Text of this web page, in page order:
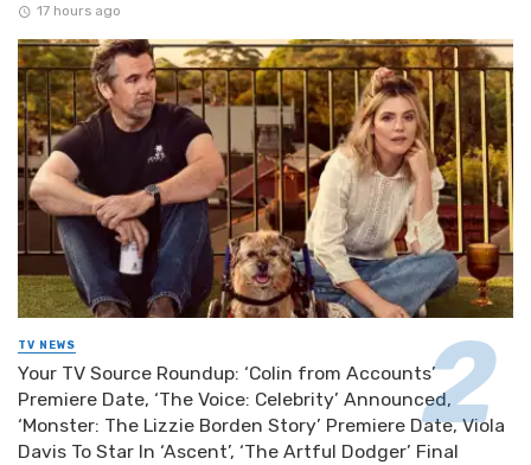
17 hours ago
TV NEWS
Your TV Source Roundup: ‘Colin from Accounts’
Premiere Date, ‘The Voice: Celebrity’ Announced,
‘Monster: The Lizzie Borden Story’ Premiere Date, Viola
Davis To Star In ‘Ascent’, ‘The Artful Dodger’ Final